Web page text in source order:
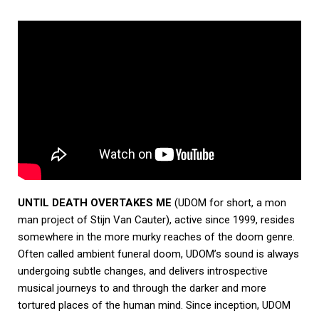
UNTIL DEATH OVERTAKES ME (UDOM for short, a mon
man project of Stijn Van Cauter), active since 1999, resides
somewhere in the more murky reaches of the doom genre.
Often called ambient funeral doom, UDOM’s sound is always
undergoing subtle changes, and delivers introspective
musical journeys to and through the darker and more
tortured places of the human mind. Since inception, UDOM